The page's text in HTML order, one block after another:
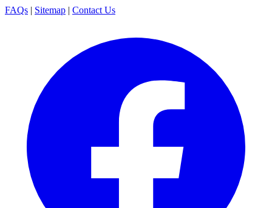
FAQs | Sitemap | Contact Us